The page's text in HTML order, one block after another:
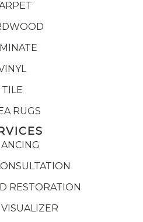
TILE
RUGS
RESTORATION